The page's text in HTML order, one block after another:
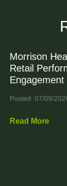
Morrison
Retail
Engagement
Posted: 07/09/
Read More